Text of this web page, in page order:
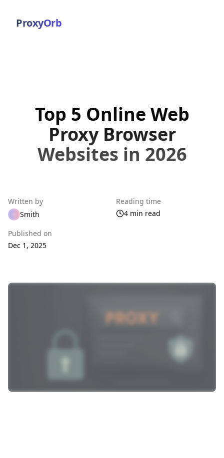
ProxyOrb
Top 5 Online Web
Proxy Browser
Websites in 2026
Written by
Smith
Reading time
4 min read
Published on
Dec 1, 2025